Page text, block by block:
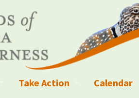
Take Action
Calendar